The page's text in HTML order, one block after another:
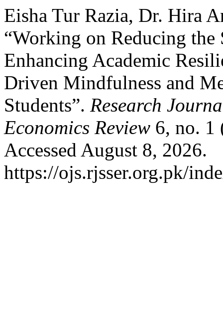
Eisha Tur Razia, Dr. Hira
“Working on Reducing
Enhancing Academic
Driven Mindfulness and
Students”. Research
Economics Review 6, no. 1
Accessed August 8, 2026.
https://ojs.rjsser.org.pk/